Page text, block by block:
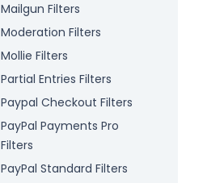
Mailgun Filters
Moderation Filters
Mollie Filters
Partial Entries Filters
Paypal Checkout Filters
PayPal Payments Pro
Filters
PayPal Standard Filters